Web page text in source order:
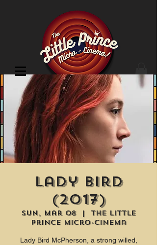
Cinema Location
Lady Bird
(2017)
Sun, Mar 08
  |
The Little
Prince Micro-Cinema
Lady Bird McPherson, a strong willed,